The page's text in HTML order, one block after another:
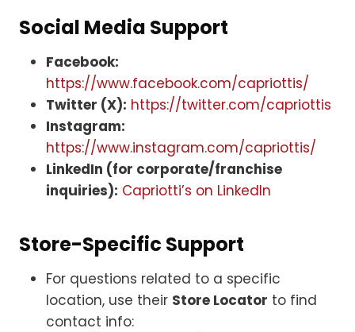
Social Media Support
Facebook:
https://www.facebook.com/capriottis/
Twitter (X): https://twitter.com/capriottis
Instagram:
https://www.instagram.com/capriottis/
LinkedIn (for corporate/franchise
inquiries): Capriotti’s on LinkedIn
Store-Specific Support
For questions related to a specific
location, use their Store Locator to find
contact info: